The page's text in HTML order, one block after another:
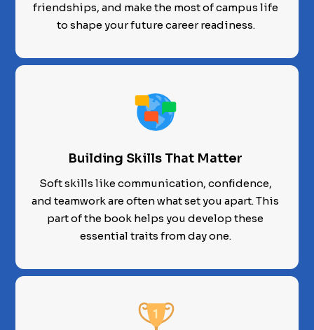
friendships, and make the most of campus life
to shape your future career readiness.
Building Skills That Matter
Soft skills like communication, confidence,
and teamwork are often what set you apart. This
part of the book helps you develop these
essential traits from day one.